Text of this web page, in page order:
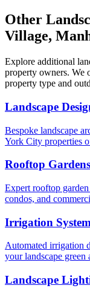
Other
Village,
Explore additional
property owners. We
property type and
Landscape
Bespoke landscape
York City properties
Rooftop
Expert rooftop
condos, and
Irrigation
Automated irrigation
your landscape green
Landscape